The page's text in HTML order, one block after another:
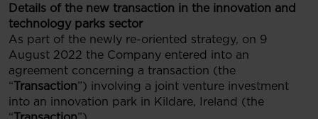
Details of the new transaction in the innovation and
technology parks sector
As part of the newly re-oriented strategy, on 9
August 2022 the Company entered into an
agreement concerning a transaction (the
“Transaction”) involving a joint venture investment
into an innovation park in Kildare, Ireland (the